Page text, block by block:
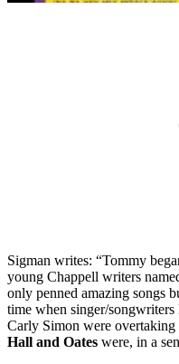
Sigman writes: “Tommy
young Chappell writers
only penned amazing songs
time when singer/
Carly Simon were
Hall and Oates were, in a